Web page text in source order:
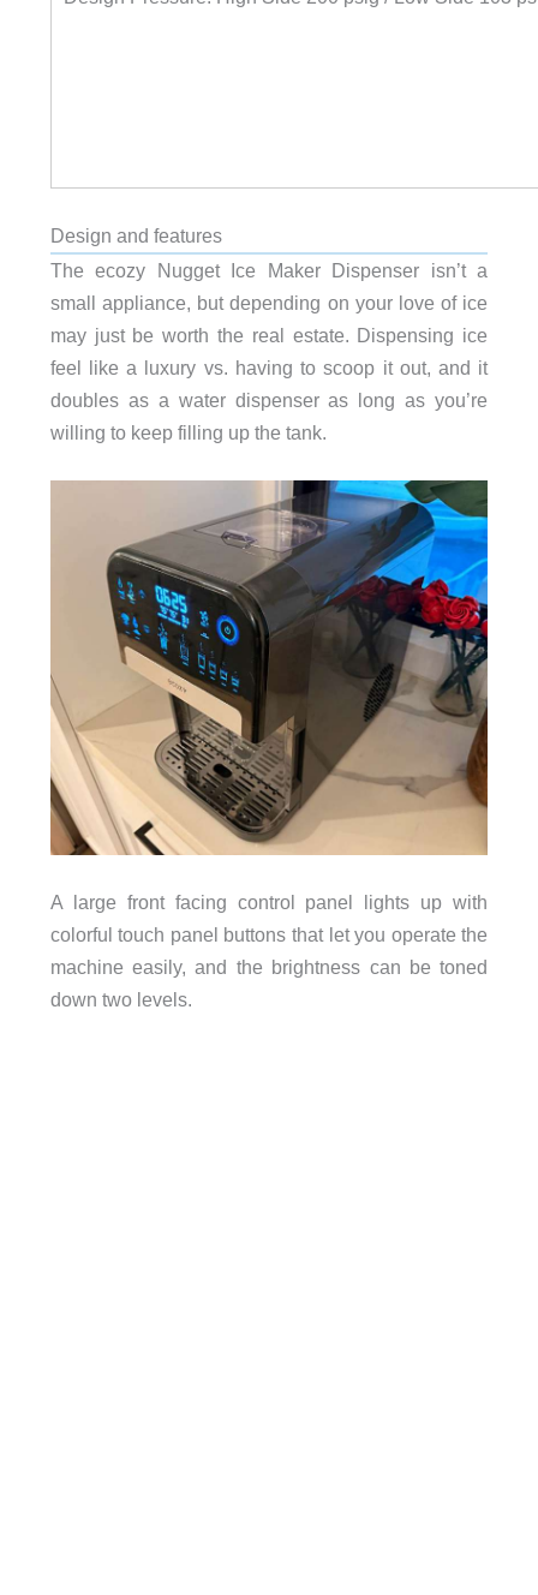
Design and features
The ecozy Nugget Ice Maker Dispenser isn’t a
small appliance, but depending on your love of ice
may just be worth the real estate. Dispensing ice
feel like a luxury vs. having to scoop it out, and it
doubles as a water dispenser as long as you’re
willing to keep filling up the tank.
A large front facing control panel lights up with
colorful touch panel buttons that let you operate the
machine easily, and the brightness can be toned
down two levels.